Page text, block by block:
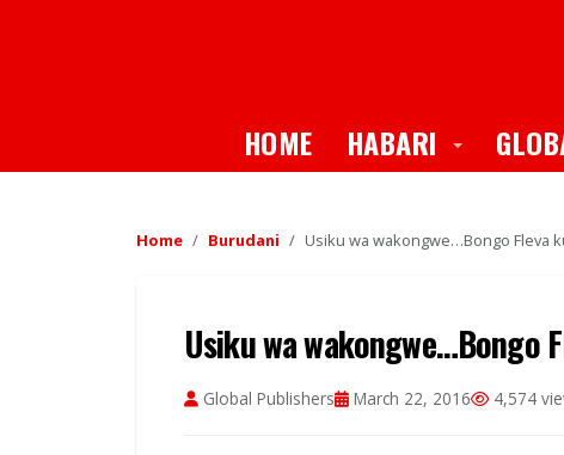
HOME HABARI Toggle
Home Burudani Usiku wa wakongwe…Bongo Fleva
Usiku wa wakongwe…Bongo
Global Publishers March 22, 2016 4,574